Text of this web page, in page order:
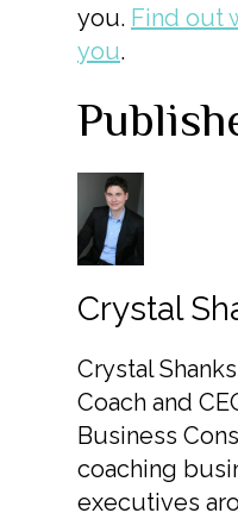
you. Find out
you.
Crystal
Crystal
Coach and
Business
coaching
executives